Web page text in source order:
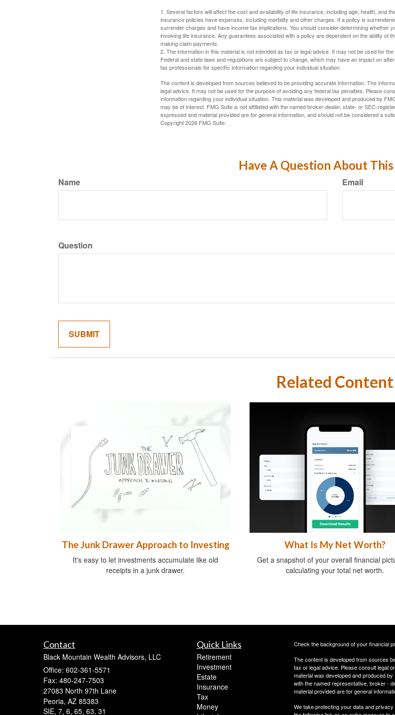
1. Several factors will affect the cost and availability of life insurance, including age, health, and
insurance policies have expenses, including mortality and other charges. If a policy is
surrender charges and have income tax implications. You should consider determining whether
involving life insurance. Any guarantees associated with a policy are dependent on the ability of
making claim payments.
2. The information in this material is not intended as tax or legal advice. It may not be used for
Federal and state laws and regulations are subject to change, which may have an impact on
tax professionals for specific information regarding your individual situation
The content is developed from sources believed to be providing accurate information. The
legal advice. It may not be used for the purpose of avoiding any federal tax penalties. Please
information regarding your individual situation. This material was developed and produced by
may be of interest. FMG Suite is not affiliated with the named broker-dealer, state- or SEC-
expressed and material provided are for general information, and should not be considered a
Copyright2026 FMG Suite.
Have A Question About This
Name Email
Question
Related Content
The Junk Drawer Approach to Investing
It's easy to let investments accumulate like old
receipts in a junk drawer.
What Is My Net Worth?
Get a snapshot of your overall financial
calculating your total net worth.
Contact
Black Mountain Wealth Advisors, LLC
Office: 602-361-5571
Fax: 480-247-7503
27083 North 97th Lane
Peoria, AZ 85383
SIE, 7, 6, 65, 63, 31
Quick Links
Retirement
Investment
Estate
Insurance
Tax
Money
Check the background of your financial
The content is developed from sources
tax or legal advice. Please consult legal
material was developed and produced
with the named representative, broker -
material provided are for general
We take protecting your data and